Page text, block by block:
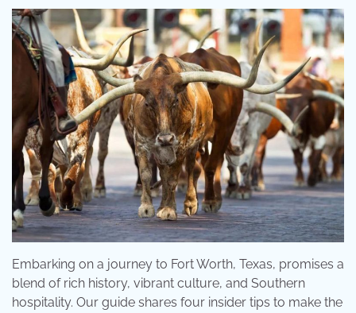
Embarking on a journey to Fort Worth, Texas, promises a
blend of rich history, vibrant culture, and Southern
hospitality. Our guide shares four insider tips to make the